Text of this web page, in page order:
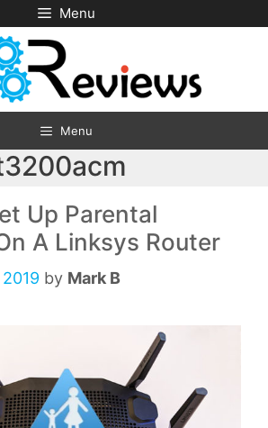
Menu
Menu
Up Parental
A Linksys Router
by Mark B